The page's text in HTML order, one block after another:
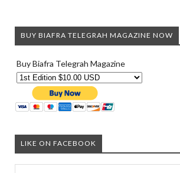
BUY BIAFRA TELEGRAH MAGAZINE NOW
Buy Biafra Telegrah Magazine
LIKE ON FACEBOOK